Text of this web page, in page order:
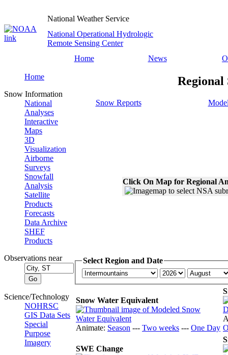
National Weather Service
National Operational Hydrologic
Remote Sensing Center
Home
News
Home
Snow Information
National
Analyses
Interactive
Maps
3D
Visualization
Airborne
Surveys
Snowfall
Analysis
Satellite
Products
Forecasts
Data Archive
SHEF
Products
Observations near
Science/Technology
NOHRSC
GIS Data Sets
Special
Purpose
Imagery
Regional
Snow Reports
Click On Map for Regional
Select Region and Date
Snow Water Equivalent
Animate: Season --- Two weeks --- One Day
SWE Change